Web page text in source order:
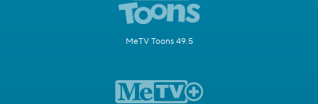
MeTV Toons 49.5